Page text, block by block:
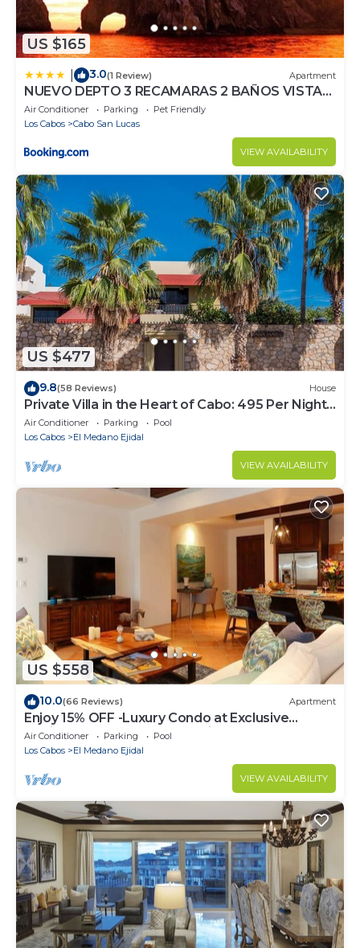
US $165
3.0(1 Review) Apartment
NUEVO DEPTO 3 RECAMARAS 2 BAÑOS VISTA
AL MAR A 5 MIN DE MARINA
Air Conditioner Parking
Pet Friendly
Los Cabos
Cabo San Lucas
VIEW AVAILABILITY
US $477
9.8(58 Reviews) House
Private Villa in the Heart of Cabo: 495 Per Night-
Closest to Medano Beach!
Air Conditioner Parking
Pool
Los Cabos
El Medano Ejidal
VIEW AVAILABILITY
US $558
10.0(66 Reviews) Apartment
Enjoy 15% OFF -Luxury Condo at Exclusive
Hacienda Resort, 5-star Service
Air Conditioner Parking
Pool
Los Cabos
El Medano Ejidal
VIEW AVAILABILITY